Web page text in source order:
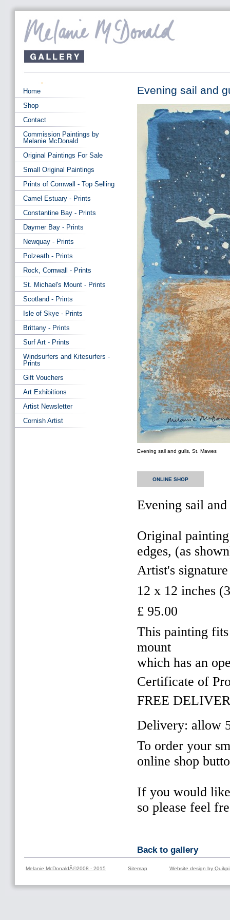
Evening sail and
Evening sail and gulls, St. Mawes
ONLINE SHOP
Evening sail
Original
edges, (as
Artist's
12 x 12 inches
£ 95.00
This painting
mount
which has an
Certificate of
FREE
Delivery: allow
To order your
online shop
If you would
so please feel
Back to gallery
Home
Shop
Contact
Commission Paintings by
Melanie McDonald
Original Paintings For Sale
Small Original Paintings
Prints of Cornwall - Top Selling
Camel Estuary - Prints
Constantine Bay - Prints
Daymer Bay - Prints
Newquay - Prints
Polzeath - Prints
Rock, Cornwall - Prints
St. Michael's Mount - Prints
Scotland - Prints
Isle of Skye - Prints
Brittany - Prints
Surf Art - Prints
Windsurfers and Kitesurfers -
Prints
Gift Vouchers
Art Exhibitions
Artist Newsletter
Cornish Artist
Melanie McDonaldÂ©2008 - 2015 Sitemap Website design by